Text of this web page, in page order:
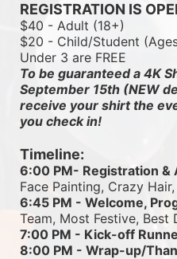
REGISTRATION IS
$40 - Adult (18+)
$20 - Child/Student
Under 3 are FREE
To be guaranteed a 4K
September 15th (NEW
receive your shirt the
you check in!
Timeline:
6:00 PM- Registration &
Face Painting, Crazy
6:45 PM - Welcome,
Team, Most Festive, Best
7:00 PM - Kick-off
8:00 PM - Wrap-up/